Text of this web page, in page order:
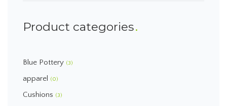
Product categories
Blue Pottery (3)
apparel (0)
Cushions (3)